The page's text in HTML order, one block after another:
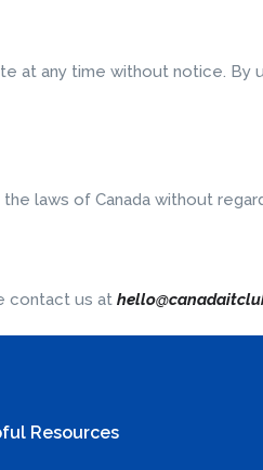
at any time without notice.
laws of Canada without
contact us at
Resources